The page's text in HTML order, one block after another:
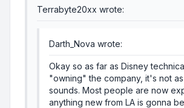
Terrabyte20xx wrote:
Darth_Nova wrote:
Okay so as far as Disney
"owning" the company, it's not
sounds. Most people are now
anything new from LA is gonna